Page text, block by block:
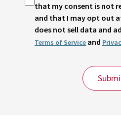
that my consent is not
and that I may opt out
does not sell data and
Terms of Service and